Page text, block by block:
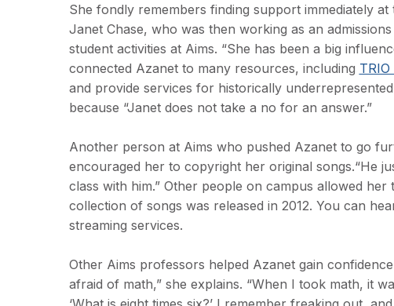
She fondly remembers finding support immediately
Janet Chase, who was then working as an
student activities at Aims. “She has been a big
connected Azanet to many resources, including
and provide services for historically
because “Janet does not take a no for an answer.”
Another person at Aims who pushed Azanet to go
encouraged her to copyright her original songs.“He
class with him.” Other people on campus allowed
collection of songs was released in 2012. You can
streaming services.
Other Aims professors helped Azanet gain
afraid of math,” she explains. “When I took math, it